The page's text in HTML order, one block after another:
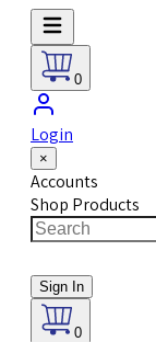
0
Login
×
Accounts
Shop Products
Sign In
0